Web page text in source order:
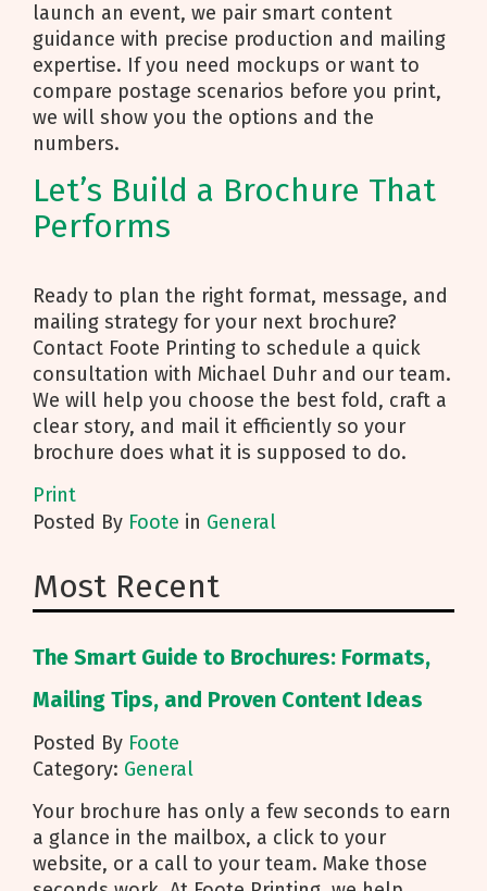
launch an event, we pair smart content
guidance with precise production and mailing
expertise. If you need mockups or want to
compare postage scenarios before you print,
we will show you the options and the
numbers.
Let’s Build a Brochure That
Performs
Ready to plan the right format, message, and
mailing strategy for your next brochure?
Contact Foote Printing to schedule a quick
consultation with Michael Duhr and our team.
We will help you choose the best fold, craft a
clear story, and mail it efficiently so your
brochure does what it is supposed to do.
Print
Posted By Foote in General
Most Recent
The Smart Guide to Brochures: Formats,
Mailing Tips, and Proven Content Ideas
Posted By Foote
Category: General
Your brochure has only a few seconds to earn
a glance in the mailbox, a click to your
website, or a call to your team. Make those